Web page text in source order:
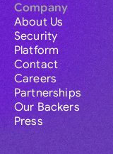
Company
About Us
Security
Platform
Contact
Careers
Partnerships
Our Backers
Press